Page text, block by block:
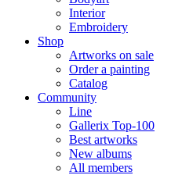
Interior
Embroidery
Shop
Artworks on sale
Order a painting
Catalog
Community
Line
Gallerix Top-100
Best artworks
New albums
All members